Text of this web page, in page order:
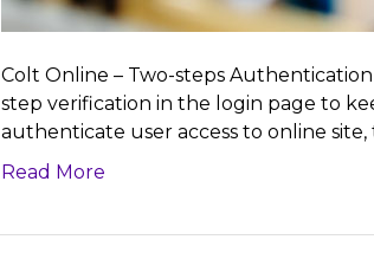
Colt Online – Two-steps
step verification in the login page to
authenticate user access to online site,
Read More